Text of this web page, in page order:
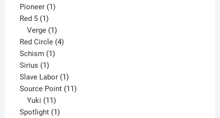
Pioneer 11
Red 5 11
product
Verge 1
product
Red Circle 44
Schism 11
Sirius 11
product
Slave Labor 11
product
Source Point 1111
Yuki 11
products
Spotlight 11